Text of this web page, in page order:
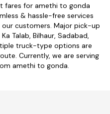
fares for amethi to gonda
& hassle-free services
customers. Major pick-up
Talab, Bilhaur, Sadabad,
truck-type options are
Currently, we are serving
amethi to gonda.